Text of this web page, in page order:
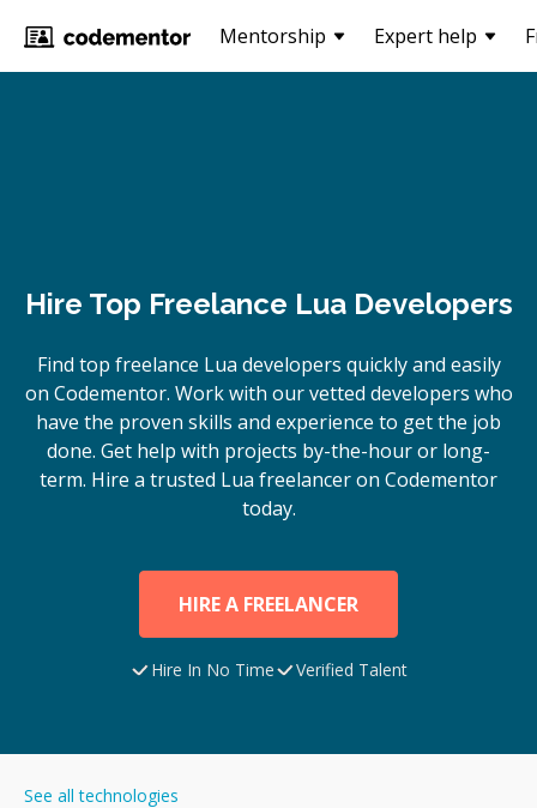
Mentorship Expert help
Hire Top Freelance Lua Developers
Find top freelance Lua developers quickly and easily
on Codementor. Work with our vetted developers who
have the proven skills and experience to get the job
done. Get help with projects by-the-hour or long-
term. Hire a trusted Lua freelancer on Codementor
today.
HIRE A FREELANCER
Hire In No Time Verified Talent
See all technologies